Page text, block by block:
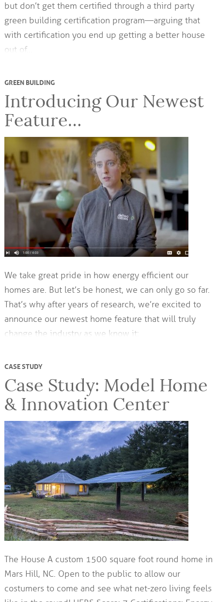
but don’t get them certified through a third party
green building certification program—arguing that
with certification you end up getting a better house
out of…
GREEN BUILDING
Introducing Our Newest
Feature…
We take great pride in how energy efficient our
homes are. But let’s be honest, we can only go so far.
That’s why after years of research, we’re excited to
announce our newest home feature that will truly
change the industry as we know it:
CASE STUDY
Case Study: Model Home
& Innovation Center
The House A custom 1500 square foot round home in
Mars Hill, NC. Open to the public to allow our
costumers to come and see what net-zero living feels